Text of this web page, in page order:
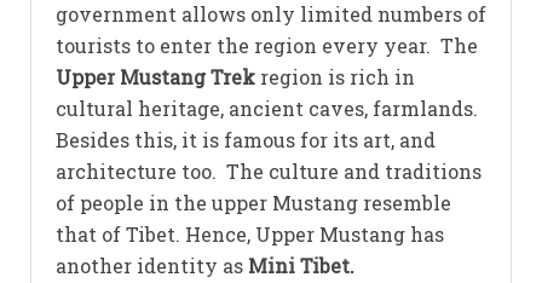
government allows only limited numbers of
tourists to enter the region every year. The
Upper Mustang Trek region is rich in
cultural heritage, ancient caves, farmlands.
Besides this, it is famous for its art, and
architecture too. The culture and traditions
of people in the upper Mustang resemble
that of Tibet. Hence, Upper Mustang has
another identity as Mini Tibet.